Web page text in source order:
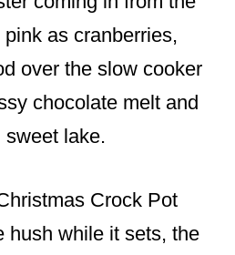
as cranberries,
over the slow cooker
chocolate melt and
sweet lake.
Crock Pot
hush while it sets, the